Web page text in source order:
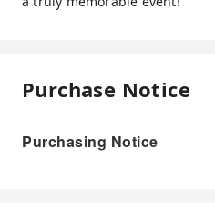
Purchase Notice
Purchasing Notice